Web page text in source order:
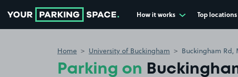
How it works Top locations
Home University of Buckingham Buckingham Rd,
Parking on